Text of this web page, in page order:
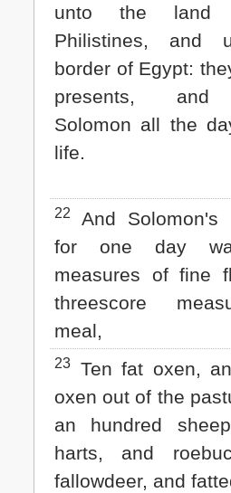
unto the
Philistines, and
border of Egypt:
presents, and
Solomon all the
life.
22
And Solomon's
for one day
measures of fine
threescore
meal,
23
Ten fat oxen,
oxen out of the
an hundred
harts, and
fallowdeer, and